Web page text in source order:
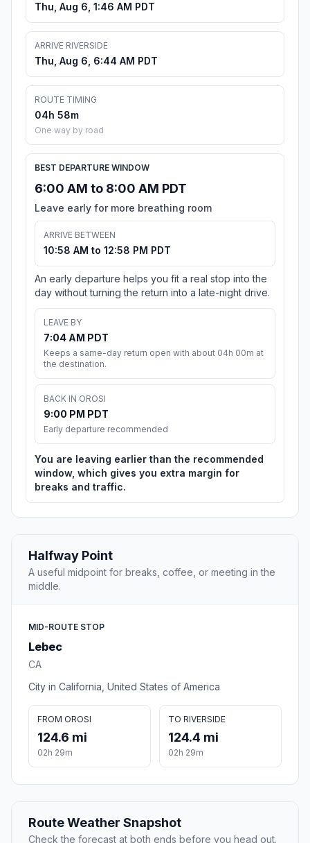
Thu, Aug 6, 1:46 AM PDT
ARRIVE RIVERSIDE
Thu, Aug 6, 6:44 AM PDT
ROUTE TIMING
04h 58m
One way by road
BEST DEPARTURE WINDOW
6:00 AM to 8:00 AM PDT
Leave early for more breathing room
ARRIVE BETWEEN
10:58 AM to 12:58 PM PDT
An early departure helps you fit a real stop into the
day without turning the return into a late-night drive.
LEAVE BY
7:04 AM PDT
Keeps a same-day return open with about 04h 00m at
the destination.
BACK IN OROSI
9:00 PM PDT
Early departure recommended
You are leaving earlier than the recommended
window, which gives you extra margin for
breaks and traffic.
Halfway Point
A useful midpoint for breaks, coffee, or meeting in the
middle.
MID-ROUTE STOP
Lebec
CA
City in California, United States of America
FROM OROSI
124.6 mi
02h 29m
TO RIVERSIDE
124.4 mi
02h 29m
Route Weather Snapshot
Check the forecast at both ends before you head out.